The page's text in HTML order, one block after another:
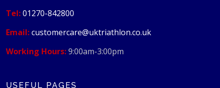
Tel:01270-842800
Email:customercare@uktriathlon.co.uk
Working Hours:9:00am-3:00pm
USEFUL PAGES